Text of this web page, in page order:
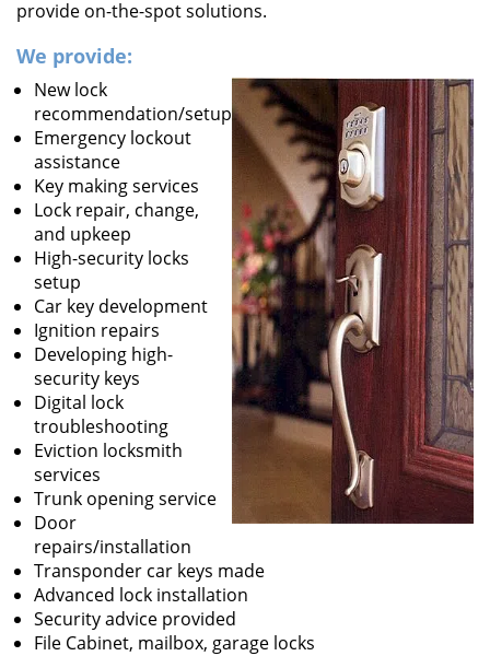
provide on-the-spot solutions.
We provide:
New lock
recommendation/setup
Emergency lockout
assistance
Key making services
Lock repair, change,
and upkeep
High-security locks
setup
Car key development
Ignition repairs
Developing high-
security keys
Digital lock
troubleshooting
Eviction locksmith
services
Trunk opening service
Door
repairs/installation
Transponder car keys made
Advanced lock installation
Security advice provided
File Cabinet, mailbox, garage locks